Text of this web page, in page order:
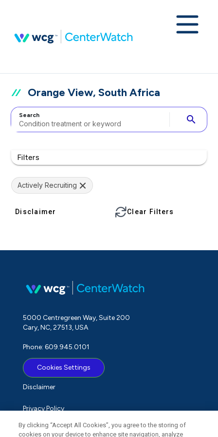
Orange View, South Africa
Search search
Filters
Actively Recruiting
Disclaimer Clear Filters
5000 Centregreen Way, Suite 200
Cary, NC, 27513, USA
Phone: 609.945.0101
Cookies Settings
Disclaimer
Privacy Policy
Term of Use
By clicking “Accept All Cookies”, you agree to the storing of
cookies on your device to enhance site navigation, analyze